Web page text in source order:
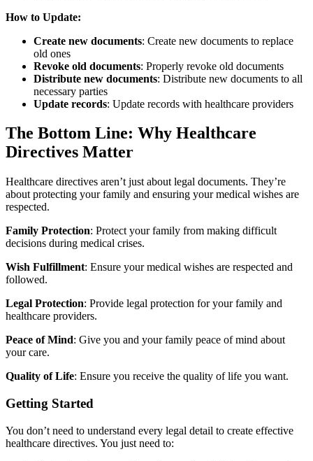
How to Update:
Create new documents: Create new documents to replace
old ones
Revoke old documents: Properly revoke old documents
Distribute new documents: Distribute new documents to all
necessary parties
Update records: Update records with healthcare providers
The Bottom Line: Why Healthcare
Directives Matter
Healthcare directives aren’t just about legal documents. They’re
about protecting your family and ensuring your medical wishes are
respected.
Family Protection: Protect your family from making difficult
decisions during medical crises.
Wish Fulfillment: Ensure your medical wishes are respected and
followed.
Legal Protection: Provide legal protection for your family and
healthcare providers.
Peace of Mind: Give you and your family peace of mind about
your care.
Quality of Life: Ensure you receive the quality of life you want.
Getting Started
You don’t need to understand every legal detail to create effective
healthcare directives. You just need to: